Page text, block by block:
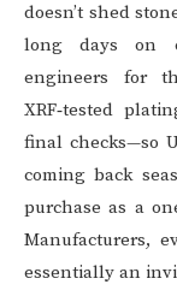
doesn’t shed
long days on
engineers for
XRF‑tested
final checks—so
coming back
purchase as a
Manufacturers,
essentially an